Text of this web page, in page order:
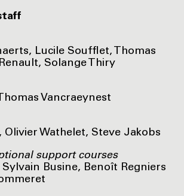
Lucile Soufflet, Thomas
Solange Thiry
Vancraeynest
Olivier Wathelet, Steve Jakobs
support courses
Busine, Benoît Regniers